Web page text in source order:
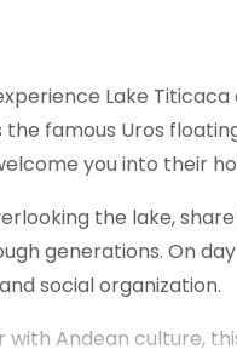
Lake
famous Uros
you into their
the lake,
generations. On
social organization.
with Andean culture,